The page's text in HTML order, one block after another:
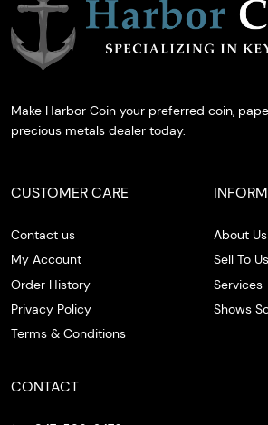
Make Harbor Coin your preferred coin,
precious metals dealer today.
CUSTOMER CARE
Contact us
My Account
Order History
Privacy Policy
Terms & Conditions
About Us
Sell To Us
Services
Shows
CONTACT